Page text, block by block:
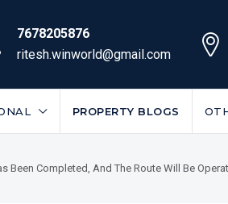
7678205876
ritesh.winworld@gmail.com
PROPERTY BLOGS
Been Completed, And The Route Will Be